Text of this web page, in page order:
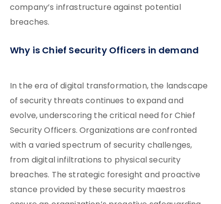
company’s infrastructure against potential
breaches.
Why is Chief Security Officers in demand
In the era of digital transformation, the landscape
of security threats continues to expand and
evolve, underscoring the critical need for Chief
Security Officers. Organizations are confronted
with a varied spectrum of security challenges,
from digital infiltrations to physical security
breaches. The strategic foresight and proactive
stance provided by these security maestros